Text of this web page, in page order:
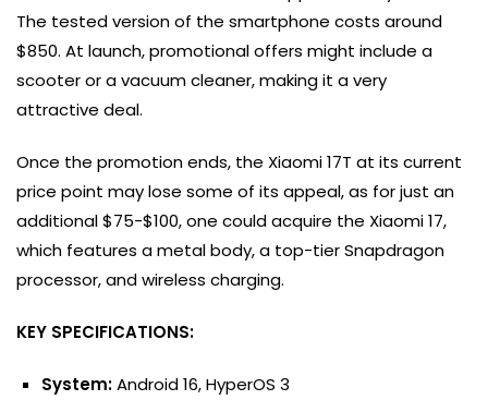
The tested version of the smartphone costs around
$850. At launch, promotional offers might include a
scooter or a vacuum cleaner, making it a very
attractive deal.
Once the promotion ends, the Xiaomi 17T at its current
price point may lose some of its appeal, as for just an
additional $75-$100, one could acquire the Xiaomi 17,
which features a metal body, a top-tier Snapdragon
processor, and wireless charging.
KEY SPECIFICATIONS:
System:Android 16, HyperOS 3